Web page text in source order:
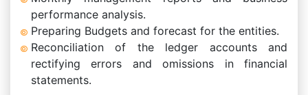
performance analysis.
Preparing Budgets and forecast for the entities.
Reconciliation of the ledger accounts and
rectifying errors and omissions in financial
statements.